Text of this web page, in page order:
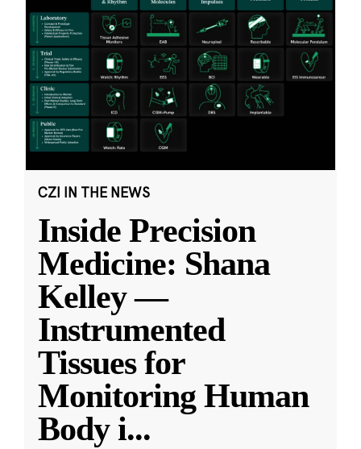
CZI IN THE NEWS
Inside Precision
Medicine: Shana
Kelley —
Instrumented
Tissues for
Monitoring Human
Body i...